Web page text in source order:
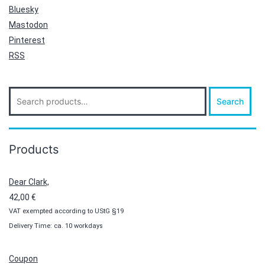
Bluesky
Mastodon
Pinterest
RSS
Search
for:
Search
Products
Dear Clark,
42,00 €
VAT exempted according to UStG §19
Delivery Time: ca. 10 workdays
Coupon